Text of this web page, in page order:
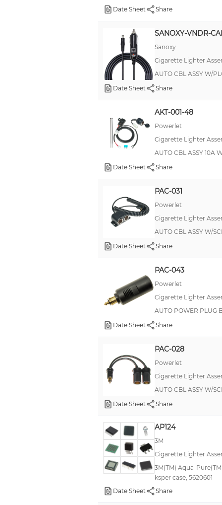
Date Sheet
Share
SANOXY-VNDR-
Sanoxy
Cigarette Lighter
AUTO CBL ASSY W/
Date Sheet
Share
AKT-001-48
Powerlet
Cigarette Lighter
AUTO CBL ASSY 10A
Date Sheet
Share
PAC-031
Powerlet
Cigarette Lighter
AUTO CBL ASSY W/
Date Sheet
Share
PAC-043
Powerlet
Cigarette Lighter
AUTO POWER PLUG
Date Sheet
Share
PAC-028
Powerlet
Cigarette Lighter
AUTO CBL ASSY W/
Date Sheet
Share
AP124
3M
Cigarette Lighter
3M(TM) Aqua-
ksper case, 5620601
Date Sheet
Share